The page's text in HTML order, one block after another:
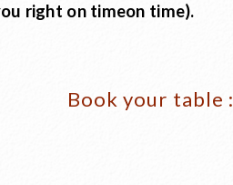
right on timeon time).
Book your table :